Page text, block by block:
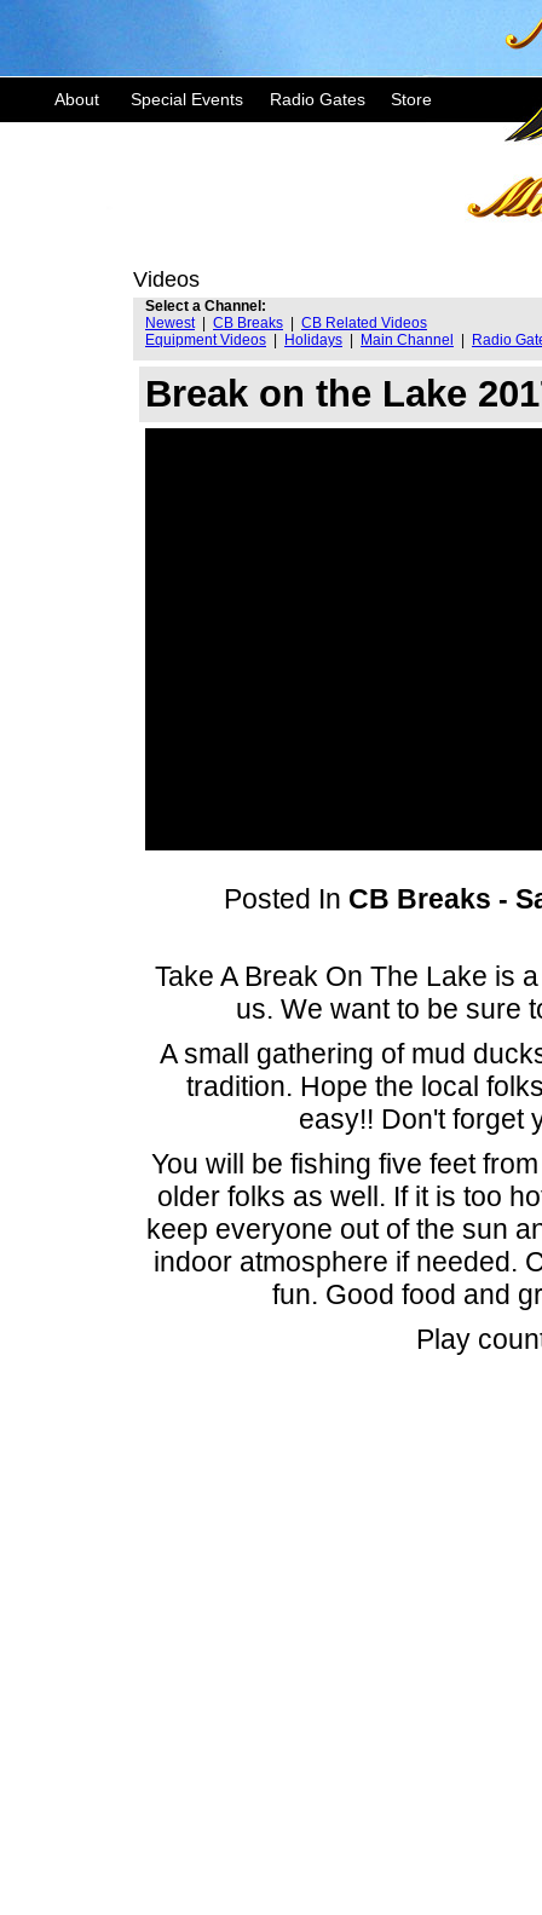
About Special Events Radio Gates Store
Videos
Select a Channel:
Newest| CB Breaks
CB Related Videos
Equipment Videos
Holidays Main Channel Radio
Break on the Lake
Posted In CB Breaks -
Take A Break On The Lake is
us. We want to be sure
A small gathering of mud
tradition. Hope the local
easy!! Don't forget
You will be fishing five feet
older folks as well. If it is too
keep everyone out of the sun
indoor atmosphere if needed.
fun. Good food and
Play